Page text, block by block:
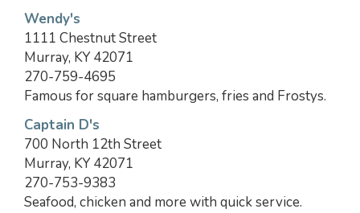
Wendy's
1111 Chestnut Street
Murray, KY 42071
270-759-4695
Famous for square hamburgers, fries and Frostys.
Captain D's
700 North 12th Street
Murray, KY 42071
270-753-9383
Seafood, chicken and more with quick service.